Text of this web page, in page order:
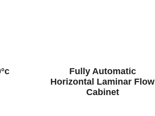
Fully Automatic
Horizontal Laminar Flow
Cabinet